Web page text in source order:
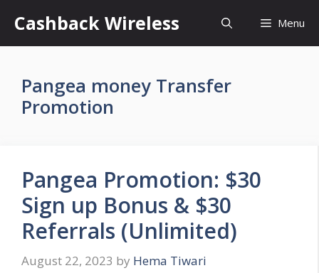
content
Cashback Wireless Menu
Pangea money Transfer
Promotion
Pangea Promotion: $30
Sign up Bonus & $30
Referrals (Unlimited)
August 22, 2023 by Hema Tiwari